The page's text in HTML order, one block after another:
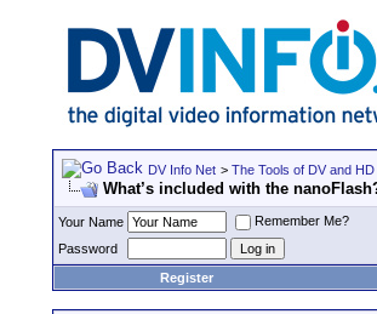
DV Info Net > The Tools of DV and
What’s included with the
Your Name
Remember Me?
Password
Register